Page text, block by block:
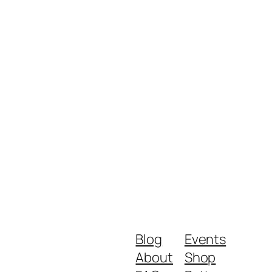
Blog
About
Events
Shop